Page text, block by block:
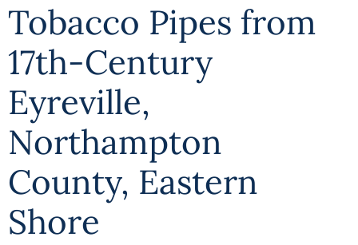
Tobacco Pipes from
17th-Century
Eyreville,
Northampton
County, Eastern
Shore